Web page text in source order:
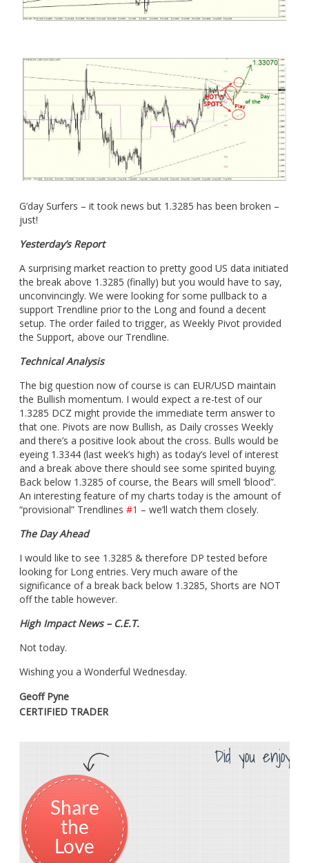
G’day Surfers – it took news but 1.3285 has been broken –
just!
Yesterday’s Report
A surprising market reaction to pretty good US data initiated
the break above 1.3285 (finally) but you would have to say,
unconvincingly. We were looking for some pullback to a
support Trendline prior to the Long and found a decent
setup. The order failed to trigger, as Weekly Pivot provided
the Support, above our Trendline.
Technical Analysis
The big question now of course is can EUR/USD maintain
the Bullish momentum. I would expect a re-test of our
1.3285 DCZ might provide the immediate term answer to
that one. Pivots are now Bullish, as Daily crosses Weekly
and there’s a positive look about the cross. Bulls would be
eyeing 1.3344 (last week’s high) as today’s level of interest
and a break above there should see some spirited buying.
Back below 1.3285 of course, the Bears will smell ‘blood”.
An interesting feature of my charts today is the amount of
“provisional” Trendlines #1 – we’ll watch them closely.
The Day Ahead
I would like to see 1.3285 & therefore DP tested before
looking for Long entries. Very much aware of the
significance of a break back below 1.3285, Shorts are NOT
off the table however.
High Impact News – C.E.T.
Not today.
Wishing you a Wonderful Wednesday.
Geoff Pyne
CERTIFIED TRADER
Did you enjoy
Share
the
Love